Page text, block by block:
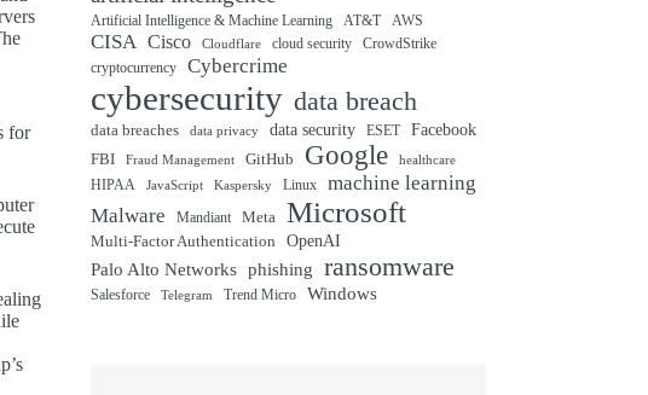
for
Artificial Intelligence & Machine Learning AT&T AWS
CISA Cisco Cloudflare cloud security
CrowdStrike
cryptocurrency
Cybercrime
cybersecurity data breach
data breaches data privacy data security ESET
Facebook
FBI
Fraud Management GitHub Google healthcare
HIPAA JavaScript Kaspersky Linux
machine learning
Malware
Mandiant Meta Microsoft
Multi-Factor Authentication OpenAI
Palo Alto Networks phishing ransomware
Salesforce Telegram Trend Micro Windows